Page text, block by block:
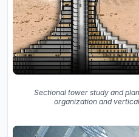
Sectional tower study and
organization and